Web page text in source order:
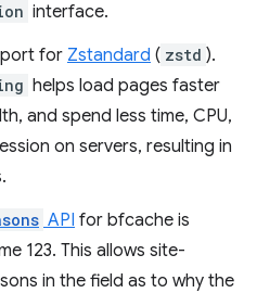
interface.
for Zstandard ( zstd ).
helps load pages faster
and spend less time, CPU,
on servers, resulting in
API for bfcache is
123. This allows site-
in the field as to why the